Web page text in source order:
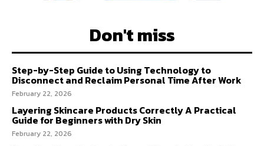
Don't miss
Step-by-Step Guide to Using Technology to
Disconnect and Reclaim Personal Time After Work
February 22, 2026
Layering Skincare Products Correctly A Practical
Guide for Beginners with Dry Skin
February 22, 2026